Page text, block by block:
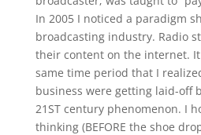
In 2005 I noticed a paradigm
broadcasting industry. Radio
their content on the internet.
same time period that I
business were getting laid-off
21ST century phenomenon. I
thinking (BEFORE the shoe